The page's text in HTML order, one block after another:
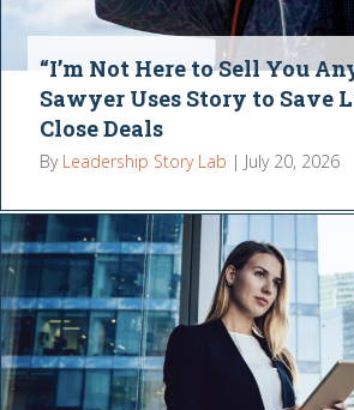
“I’m Not Here to Sell You
Sawyer Uses Story to Save
Close Deals
By Leadership Story Lab | July 20, 2026